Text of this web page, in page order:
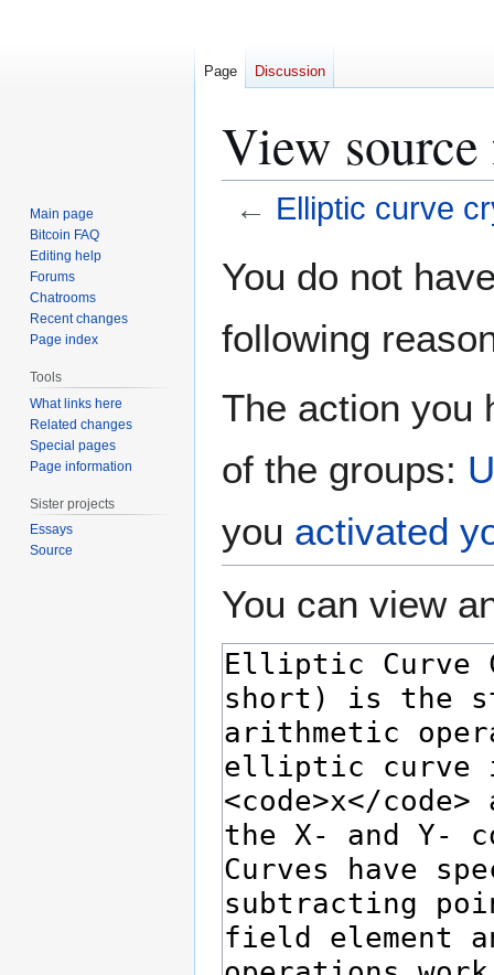
View
← Elliptic curve
toto
You do not
following
The action you
of the groups:
you activated
You can view
Page Discussion
Main page
Bitcoin FAQ
Editing help
Forums
Chatrooms
Recent changes
Page index
Tools
What links here
Related changes
Special pages
Page information
Sister projects
Essays
Source